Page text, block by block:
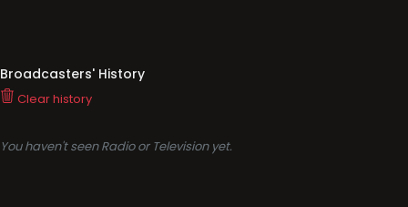
Broadcasters' History
Clear history
You haven't seen Radio or Television yet.